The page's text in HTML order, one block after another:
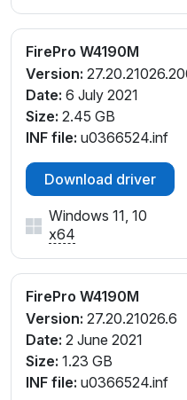
FirePro W4190M
Version:
Date: 6 July 2021
Size: 2.45 GB
INF file: u0366524.inf
Download driver
Windows 11, 10
x64
FirePro W4190M
Version: 27.20.21026.6
Date: 2 June 2021
Size: 1.23 GB
INF file: u0366524.inf